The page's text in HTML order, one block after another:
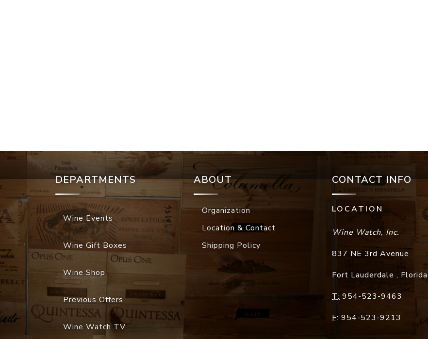
DEPARTMENTS
Wine Events
Wine Gift Boxes
Wine Shop
Previous Offers
Wine Watch TV
ABOUT
Organization
Location & Contact
Shipping Policy
CONTACT INFO
LOCATION
Wine Watch, Inc.
837 NE 3rd Avenue
Fort Lauderdale , Florida
T: 954-523-9463
F: 954-523-9213